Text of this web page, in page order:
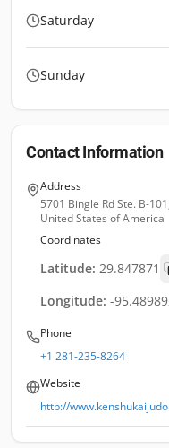
Saturday
Sunday
Contact Information
Address
5701 Bingle Rd Ste. B-
United States of America
Coordinates
Latitude: 29.847871
Longitude: -
Phone
+1 281-235-8264
Website
http://